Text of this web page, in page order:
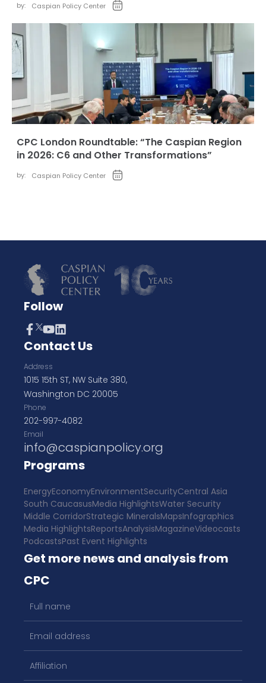
by: Caspian Policy Center
CPC London Roundtable: “The Caspian Region
in 2026: C6 and Other Transformations”
by: Caspian Policy Center
Follow
Contact Us
Address
1015 15th ST, NW Suite 380,
Washington DC 20005
Phone
202-997-4082
Email
info@caspianpolicy.org
Programs
EnergyEconomyEnvironmentSecurityCentral Asia
South CaucasusMedia HighlightsWater Security
Middle CorridorStrategic MineralsMapsInfographics
Media HighlightsReportsAnalysisMagazineVideocasts
PodcastsPast Event Highlights
Get more news and analysis from
CPC